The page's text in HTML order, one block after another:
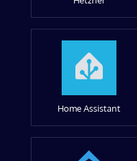
Home Assistant